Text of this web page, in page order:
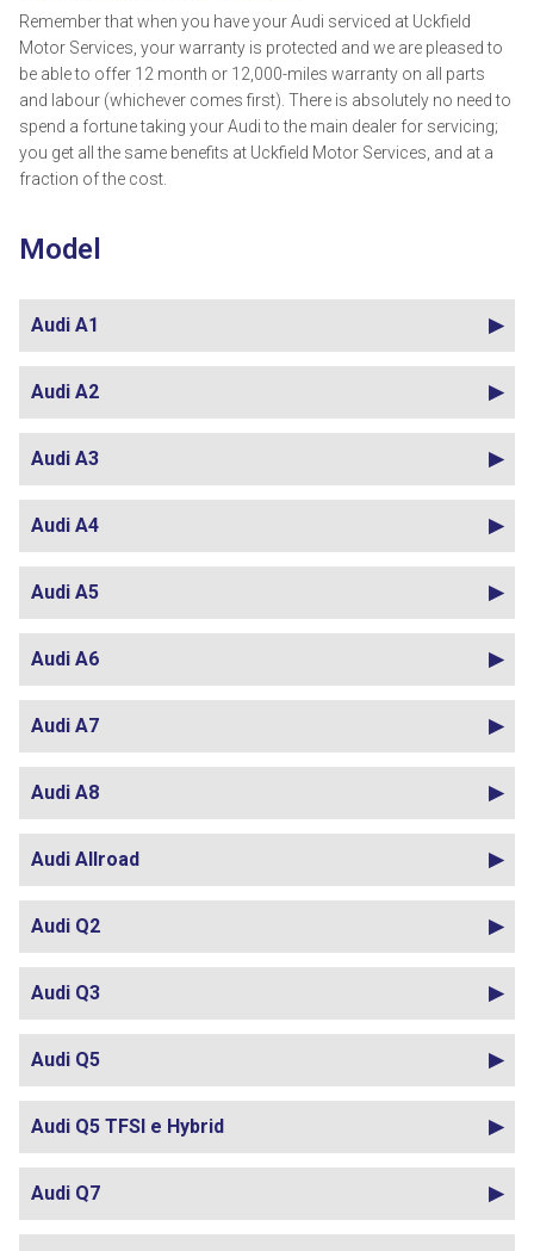
Remember that when you have your Audi serviced at Uckfield
Motor Services, your warranty is protected and we are pleased to
be able to offer 12 month or 12,000-miles warranty on all parts
and labour (whichever comes first). There is absolutely no need to
spend a fortune taking your Audi to the main dealer for servicing;
you get all the same benefits at Uckfield Motor Services, and at a
fraction of the cost.
Model
Audi A1
Audi A2
Audi A3
Audi A4
Audi A5
Audi A6
Audi A7
Audi A8
Audi Allroad
Audi Q2
Audi Q3
Audi Q5
Audi Q5 TFSI e Hybrid
Audi Q7